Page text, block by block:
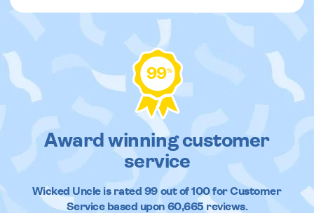
99%
Award winning customer
service
Wicked Uncleis rated 99out of100 for Customer
Service based upon 60,665reviews.